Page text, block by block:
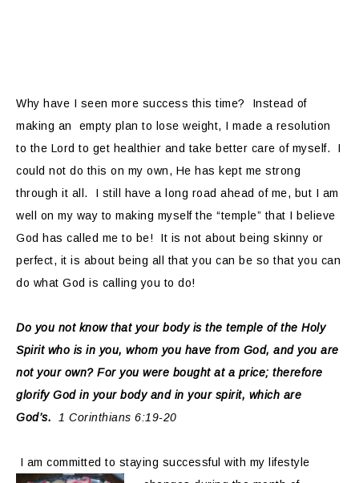
Why have I seen more success this time? Instead of
making an empty plan to lose weight, I made a resolution
to the Lord to get healthier and take better care of myself. I
could not do this on my own, He has kept me strong
through it all. I still have a long road ahead of me, but I am
well on my way to making myself the “temple” that I believe
God has called me to be! It is not about being skinny or
perfect, it is about being all that you can be so that you can
do what God is calling you to do!
Do you not know that your body is the temple of the Holy
Spirit who is in you, whom you have from God, and you are
not your own? For you were bought at a price; therefore
glorify God in your body and in your spirit, which are
God’s.
1 Corinthians 6:19-20
I am committed to staying successful with my lifestyle